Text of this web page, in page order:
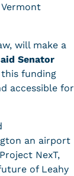
will make a
Senator
funding
accessible for
an airport
NexT,
of Leahy